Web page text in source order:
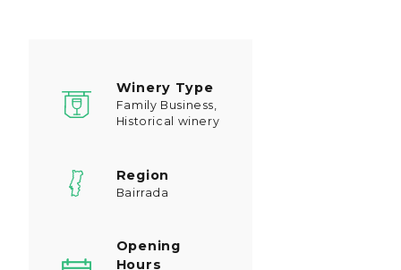
Winery Type
Family Business,
Historical winery
Region
Bairrada
Opening
Hours